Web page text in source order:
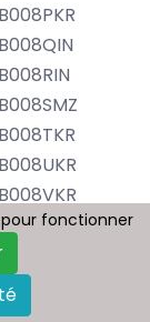
fonctionner
fonctionner